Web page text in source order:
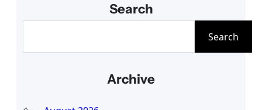
Search
Search
Archive